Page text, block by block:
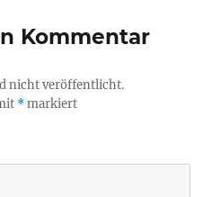
Kommentar
nicht veröffentlicht.
*markiert